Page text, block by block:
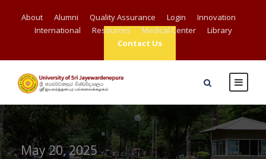
About Alumni Quality Assurance Login
Innovation
International
Resources Medical Center
Library
Contact Us
May 20, 2025